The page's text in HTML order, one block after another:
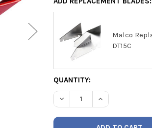
Malco
DT15C
CURRENT
STOCK:
QUANTITY:
DECREASE QUANTITY OF
INCREASE